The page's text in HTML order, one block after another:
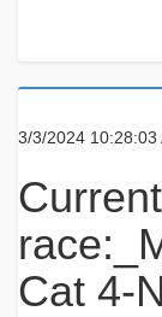
3/3/2024 10:28:03
Cat 4-